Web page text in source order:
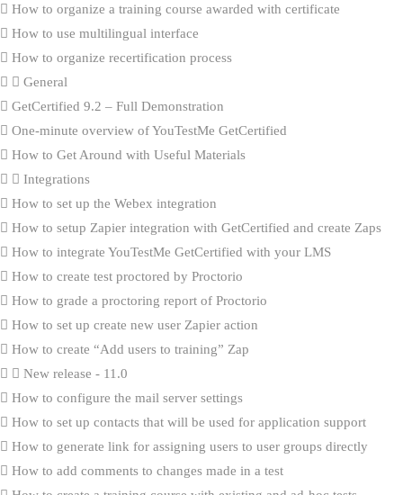
How to organize a training course awarded with certificate
How to use multilingual interface
How to organize recertification process
General
GetCertified 9.2 – Full Demonstration
One-minute overview of YouTestMe GetCertified
How to Get Around with Useful Materials
Integrations
How to set up the Webex integration
How to setup Zapier integration with GetCertified and create Zaps
How to integrate YouTestMe GetCertified with your LMS
How to create test proctored by Proctorio
How to grade a proctoring report of Proctorio
How to set up create new user Zapier action
How to create “Add users to training” Zap
New release - 11.0
How to configure the mail server settings
How to set up contacts that will be used for application support
How to generate link for assigning users to user groups directly
How to add comments to changes made in a test